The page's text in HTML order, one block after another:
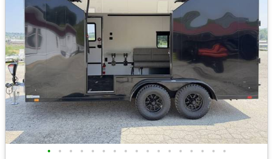
• • • • • • • • • • • • • • • • •